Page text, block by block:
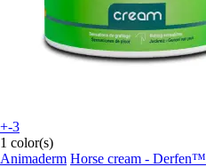
+-3
1 color(s)
Animaderm Horse cream - Derfen™